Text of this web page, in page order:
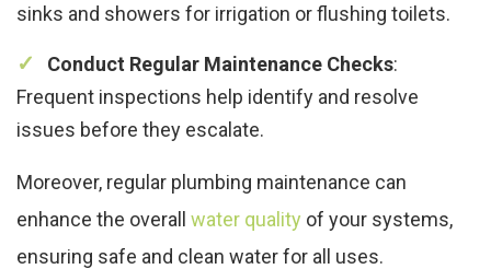
sinks and showers for irrigation or flushing toilets.
Conduct Regular Maintenance Checks:
Frequent inspections help identify and resolve
issues before they escalate.
Moreover, regular plumbing maintenance can
enhance the overall water quality of your systems,
ensuring safe and clean water for all uses.